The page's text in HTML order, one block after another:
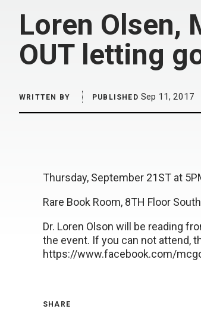
Loren Olsen,
OUT letting
WRITTEN BY PUBLISHED Sep 11, 2017
Thursday, September 21ST at
Rare Book Room, 8TH Floor
Dr. Loren Olson will be reading
the event. If you can not attend,
https://www.facebook.com/
SHARE